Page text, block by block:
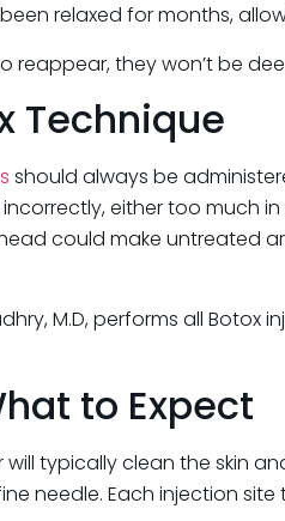
relaxed for months,
reappear, they won’t be
Technique
should always be
either too much
could make untreated
M.D, performs all
to Expect
typically clean the skin
needle. Each injection